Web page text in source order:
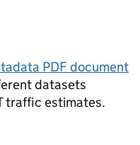
PDF document
datasets
traffic estimates.